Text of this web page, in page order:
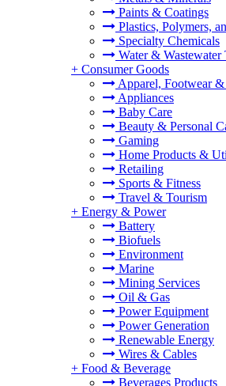
Paints & Coatings
Plastics, Polymers,
Specialty Chemicals
Water & Wastewater
+ Consumer Goods
Apparel, Footwear &
Appliances
Baby Care
Beauty & Personal
Gaming
Home Products &
Retailing
Sports & Fitness
Travel & Tourism
+ Energy & Power
Battery
Biofuels
Environment
Marine
Mining Services
Oil & Gas
Power Equipment
Power Generation
Renewable Energy
Wires & Cables
+ Food & Beverage
Beverages Products